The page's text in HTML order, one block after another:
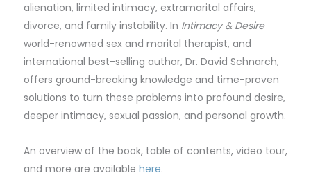
alienation, limited intimacy, extramarital affairs,
divorce, and family instability. In Intimacy & Desire
world-renowned sex and marital therapist, and
international best-selling author, Dr. David Schnarch,
offers ground-breaking knowledge and time-proven
solutions to turn these problems into profound desire,
deeper intimacy, sexual passion, and personal growth.
An overview of the book, table of contents, video tour,
and more are available here.